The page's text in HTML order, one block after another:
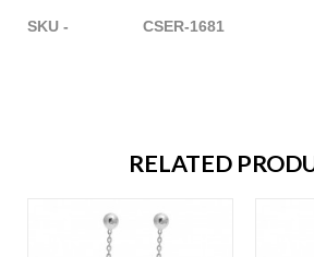
SKU - CSER-1681
RELATED